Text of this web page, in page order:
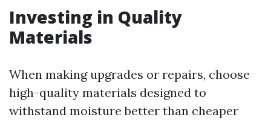
Investing in Quality
Materials
When making upgrades or repairs, choose
high-quality materials designed to
withstand moisture better than cheaper